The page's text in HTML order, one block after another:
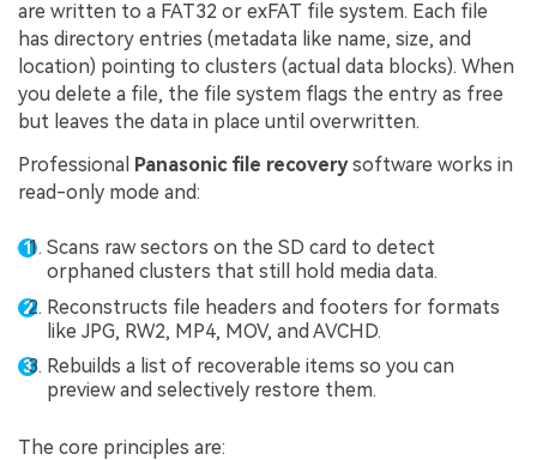
are written to a FAT32 or exFAT file system. Each file
has directory entries (metadata like name, size, and
location) pointing to clusters (actual data blocks). When
you delete a file, the file system flags the entry as free
but leaves the data in place until overwritten.
Professional Panasonic file recoverysoftware works in
read-only mode and:
Scans raw sectors on the SD card to detect
orphaned clusters that still hold media data.
Reconstructs file headers and footers for formats
like JPG, RW2, MP4, MOV, and AVCHD.
Rebuilds a list of recoverable items so you can
preview and selectively restore them.
The core principles are: